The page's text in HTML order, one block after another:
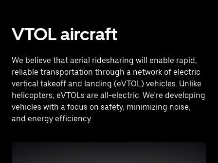
VTOL aircraft
We believe that aerial ridesharing will enable rapid,
reliable transportation through a network of electric
vertical takeoff and landing (eVTOL) vehicles. Unlike
helicopters, eVTOLs are all-electric. We’re developing
vehicles with a focus on safety, minimizing noise,
and energy efficiency.